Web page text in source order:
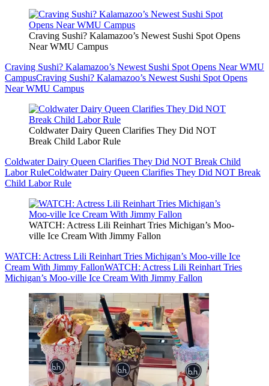
Craving Sushi? Kalamazoo’s Newest Sushi Spot Opens
Near WMU Campus
Craving Sushi? Kalamazoo’s Newest Sushi Spot Opens Near WMU
CampusCraving Sushi? Kalamazoo’s Newest Sushi Spot Opens
Near WMU Campus
Coldwater Dairy Queen Clarifies They Did NOT
Break Child Labor Rule
Coldwater Dairy Queen Clarifies They Did NOT Break Child
Labor RuleColdwater Dairy Queen Clarifies They Did NOT Break
Child Labor Rule
WATCH: Actress Lili Reinhart Tries Michigan’s Moo-
ville Ice Cream With Jimmy Fallon
WATCH: Actress Lili Reinhart Tries Michigan’s Moo-ville Ice
Cream With Jimmy FallonWATCH: Actress Lili Reinhart Tries
Michigan’s Moo-ville Ice Cream With Jimmy Fallon